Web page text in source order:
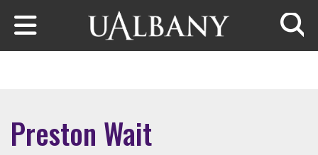
Skip to main content
Preston Wait